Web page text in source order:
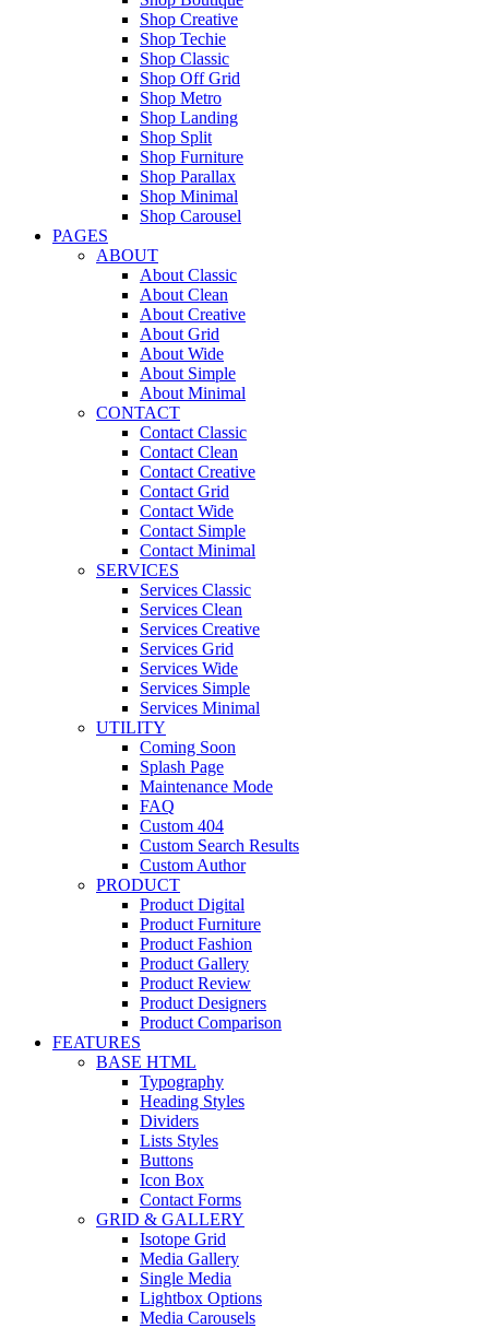
Shop Creative
Shop Techie
Shop Classic
Shop Off Grid
Shop Metro
Shop Landing
Shop Split
Shop Furniture
Shop Parallax
Shop Minimal
Shop Carousel
PAGES
ABOUT
About Classic
About Clean
About Creative
About Grid
About Wide
About Simple
About Minimal
CONTACT
Contact Classic
Contact Clean
Contact Creative
Contact Grid
Contact Wide
Contact Simple
Contact Minimal
SERVICES
Services Classic
Services Clean
Services Creative
Services Grid
Services Wide
Services Simple
Services Minimal
UTILITY
Coming Soon
Splash Page
Maintenance Mode
FAQ
Custom 404
Custom Search Results
Custom Author
PRODUCT
Product Digital
Product Furniture
Product Fashion
Product Gallery
Product Review
Product Designers
Product Comparison
FEATURES
BASE HTML
Typography
Heading Styles
Dividers
Lists Styles
Buttons
Icon Box
Contact Forms
GRID & GALLERY
Isotope Grid
Media Gallery
Single Media
Lightbox Options
Media Carousels